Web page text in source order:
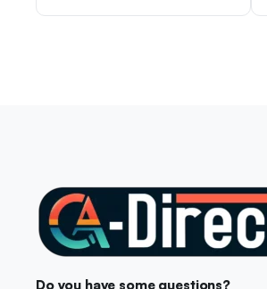
Do you have some questions?